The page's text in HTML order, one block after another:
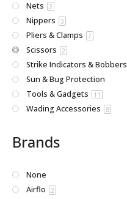
Nets
2
Nippers 3
Pliers & Clamps 7
Scissors 2
Strike Indicators & Bobbers
Sun & Bug Protection
Tools & Gadgets
11
Wading Accessories 8
Brands
None
Airflo
2